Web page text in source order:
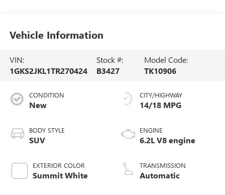
Vehicle Information
VIN:
1GKS2JKL1TR270424
Stock #:
B3427
Model Code:
TK10906
CONDITION
New
BODY STYLE
SUV
EXTERIOR COLOR
Summit White
CITY/HIGHWAY
14/18 MPG
ENGINE
6.2L V8 engine
TRANSMISSION
Automatic